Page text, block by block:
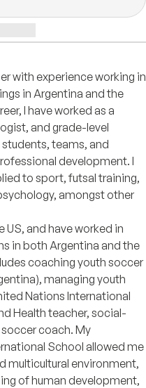
with experience working in
in Argentina and the
I have worked as a
and grade-level
teams, and
development. I
to sport, futsal training,
amongst other
US, and have worked in
in both Argentina and the
coaching youth soccer
managing youth
Nations International
Health teacher, social-
coach. My
School allowed me
multicultural environment,
of human development,